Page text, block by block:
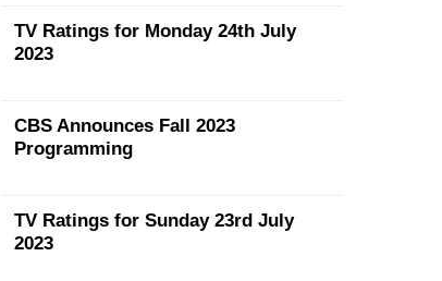
TV Ratings for Monday 24th July
2023
CBS Announces Fall 2023
Programming
TV Ratings for Sunday 23rd July
2023